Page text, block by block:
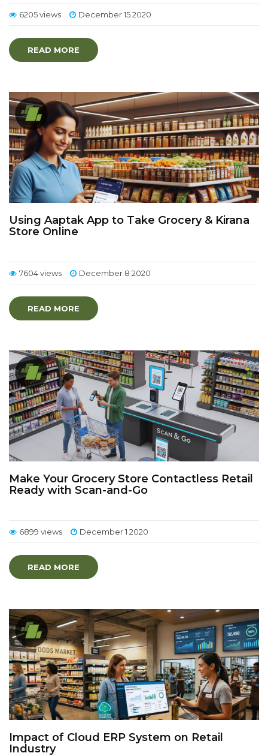
6205 views December 15 2020
READ MORE
Using Aaptak App to Take Grocery & Kirana
Store Online
7604 views December 8 2020
READ MORE
Make Your Grocery Store Contactless Retail
Ready with Scan-and-Go
6899 views December 1 2020
READ MORE
Impact of Cloud ERP System on Retail
Industry